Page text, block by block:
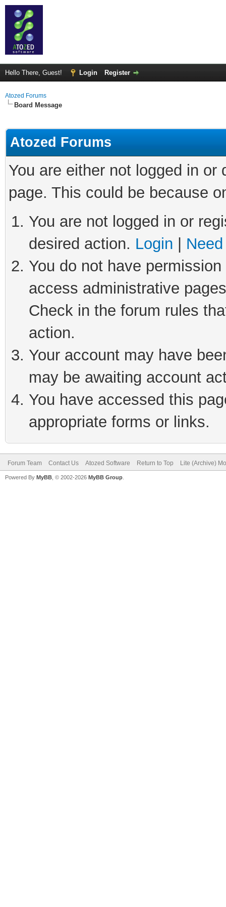
Hello There, Guest! Login Register
Atozed Forums
Board Message
Atozed Forums
You are either not logged in
page. This could be because
You are not logged in or
desired action. Login
You do not have
access administrative
Check in the forum rules
action.
Your account may have
may be awaiting account
You have accessed this
appropriate forms or links.
Forum Team Contact Us Atozed Software Return to Top Lite (Archive)
Powered By MyBB , © 2002-2026 MyBB Group